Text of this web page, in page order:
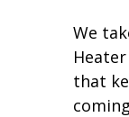
We
that